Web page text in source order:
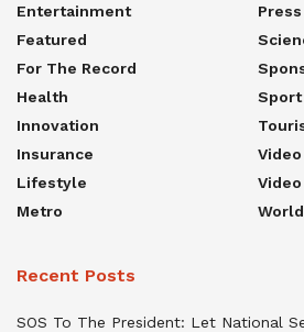
Entertainment
Featured
For The Record
Health
Innovation
Insurance
Lifestyle
Metro
Sport
Video
Recent Posts
SOS To The President: Let National